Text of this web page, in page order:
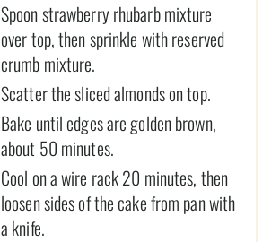
Spoon strawberry rhubarb mixture
over top, then sprinkle with reserved
crumb mixture.
Scatter the sliced almonds on top.
Bake until edges are golden brown,
about 50 minutes.
Cool on a wire rack 20 minutes, then
loosen sides of the cake from pan with
a knife.